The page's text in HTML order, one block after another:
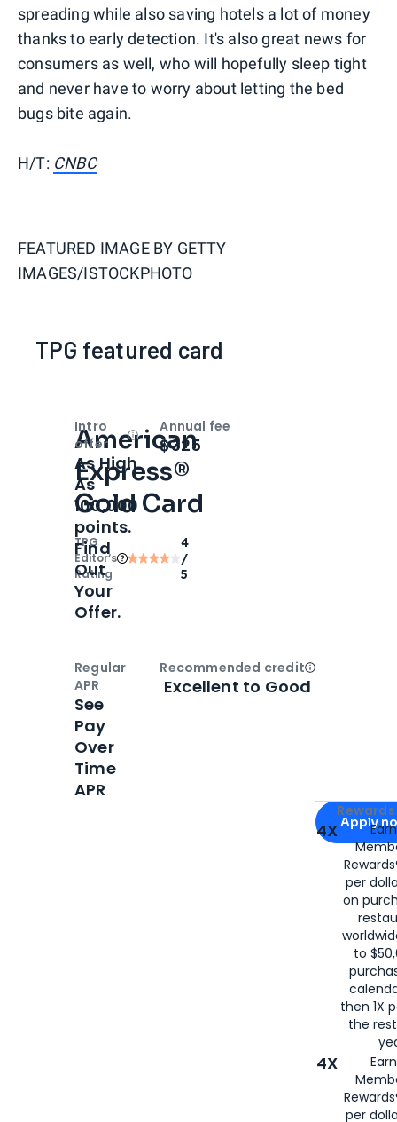
spreading while also saving hotels a lot of money
thanks to early detection. It's also great news for
consumers as well, who will hopefully sleep tight
and never have to worry about letting the bed
bugs bite again.
H/T: CNBC
FEATURED IMAGE BY GETTY
IMAGES/ISTOCKPHOTO
TPG featured card
American
Express®
Gold Card
TPG
Editor‘s
Rating
4
/
5
Apply for
Apply
4X
per
on
to
then 1X
the
4X
per
Intro
offer
OpenIntro bonus
As High
As
100,000
points.
Find
Out
Your
Offer.
Annual fee
$325
Regular
APR
See
Pay
Over
Time
APR
Recommended creditOpen
Excellent to Good